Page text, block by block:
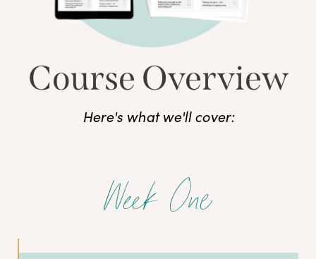
Course Overview
Here's what we'll cover:
Week One